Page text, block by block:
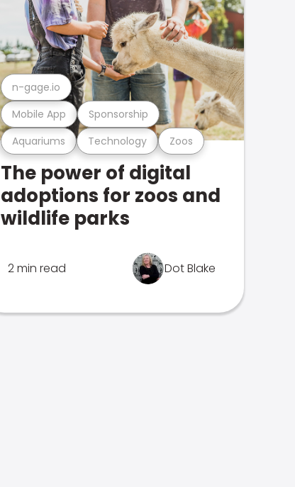
Aquariums Technology Zoos
Mobile App Sponsorship
n-gage.io
The power of digital
adoptions for zoos and
wildlife parks
2 min read Dot Blake